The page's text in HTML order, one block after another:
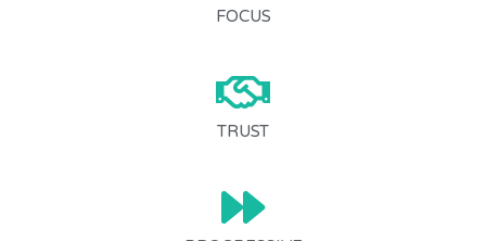
FOCUS
TRUST